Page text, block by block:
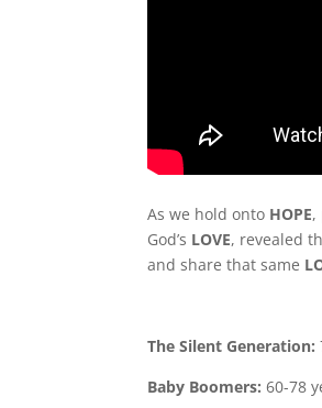
As we hold onto HOPE,
God’s LOVE, revealed
and share that same
The Silent Generation:
Baby Boomers:60-78